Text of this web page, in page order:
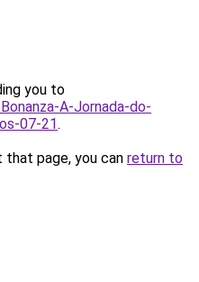
you to
A-Jornada-do-
07-21.
page, you can return to